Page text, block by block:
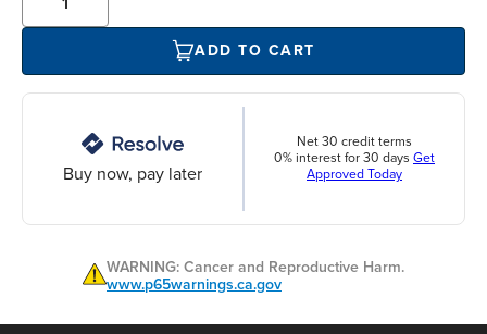
ADD TO CART
Buy now, pay later
Net 30 credit terms
0% interest for 30 days Get
Approved Today
WARNING: Cancer and Reproductive Harm.
www.p65warnings.ca.gov